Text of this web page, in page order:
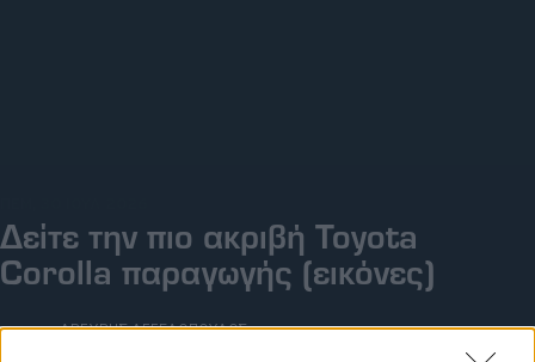
Δείτε την πιο ακριβή Toyota
Corolla παραγωγής (εικόνες)
ΓΡΑΦΕΙ:ΑΡΓΥΡΗΣ ΑΓΓΕΛΟΠΟΥΛΟΣ
Gaming
Συνεντεύξεις